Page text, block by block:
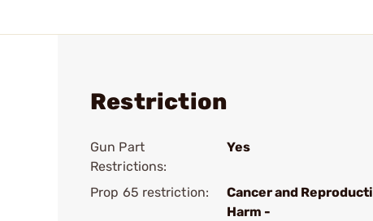
Restriction
Gun Part
Restrictions:
Yes
Prop 65 restriction:
Cancer and
Harm -